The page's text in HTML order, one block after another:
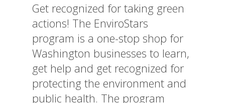
Get recognized for taking green
actions! The EnviroStars
program is a one-stop shop for
Washington businesses to learn,
get help and get recognized for
protecting the environment and
public health. The program